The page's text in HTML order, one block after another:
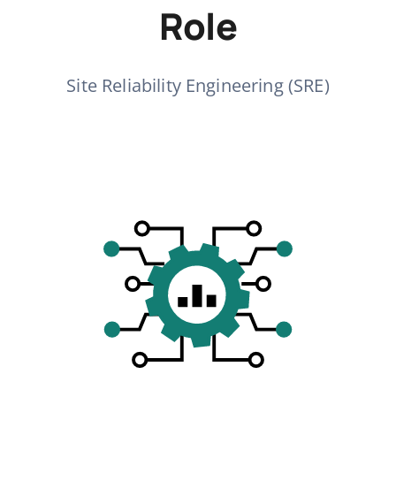
Role
Site Reliability Engineering (SRE)